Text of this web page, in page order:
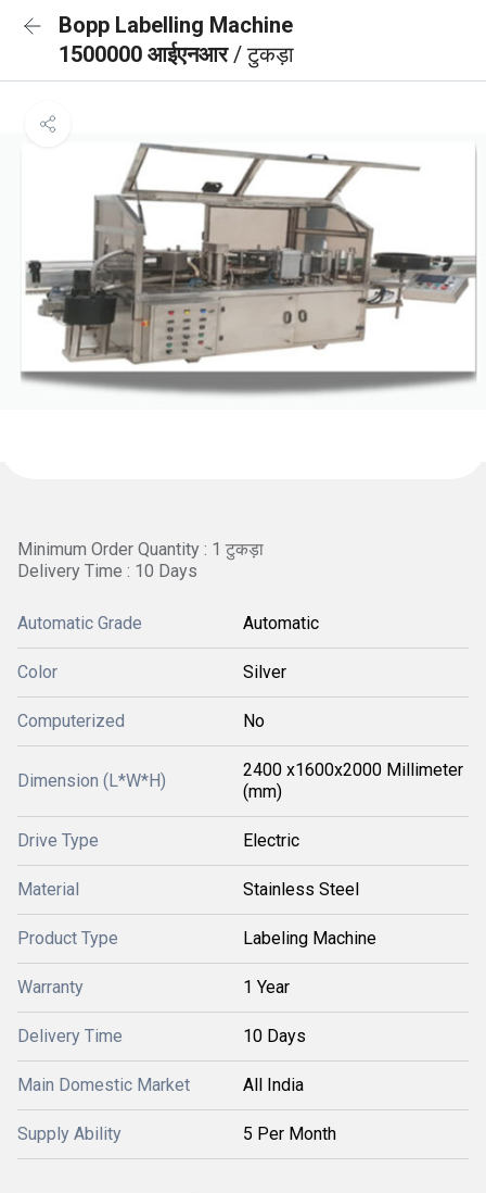
Bopp Labelling Machine
1500000 आईएनआर/ टुकड़ा
Minimum Order Quantity : 1 टुकड़ा
Delivery Time : 10 Days
Automatic Grade Automatic
Color Silver
Computerized No
Dimension (L*W*H)
2400 x1600x2000 Millimeter
(mm)
Drive Type Electric
Material Stainless Steel
Product Type Labeling Machine
Warranty 1 Year
Delivery Time 10 Days
Main Domestic Market All India
Supply Ability 5 Per Month